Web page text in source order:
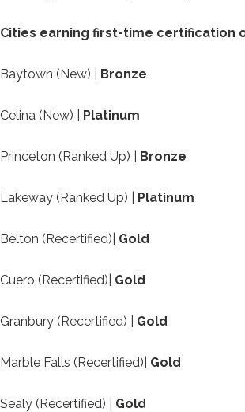
Cities earning first-time certification
Baytown (New) | Bronze
Celina (New) | Platinum
Princeton (Ranked Up) | Bronze
Lakeway (Ranked Up) | Platinum
Belton (Recertified)| Gold
Cuero (Recertified)| Gold
Granbury (Recertified) | Gold
Marble Falls (Recertified)| Gold
Sealy (Recertified) | Gold